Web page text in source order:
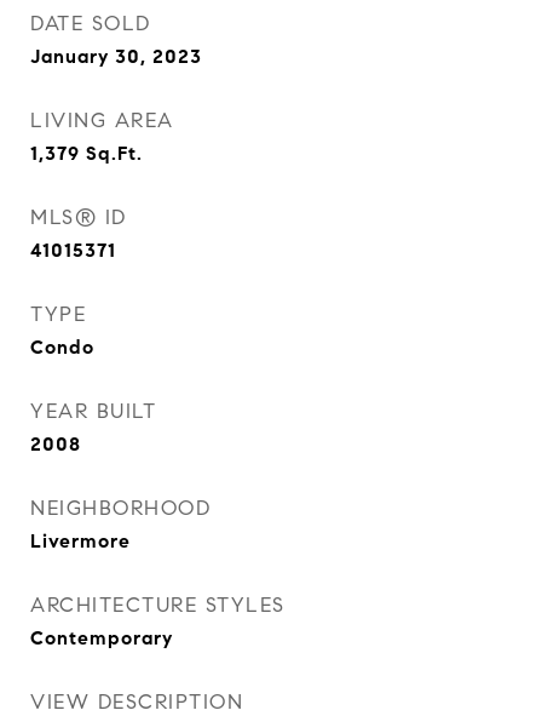
DATE SOLD
January 30, 2023
LIVING AREA
1,379 Sq.Ft.
MLS® ID
41015371
TYPE
Condo
YEAR BUILT
2008
NEIGHBORHOOD
Livermore
ARCHITECTURE STYLES
Contemporary
VIEW DESCRIPTION